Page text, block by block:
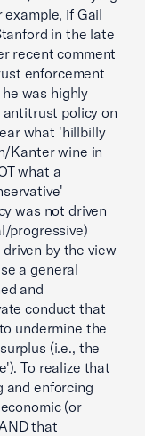
if Gail
in the late
recent comment
enforcement
he was highly
policy on
what 'hillbilly
Kanter wine in
what a
was not driven
progressive)
by the view
a general
and
conduct that
undermine the
(i.e., the
To realize that
and enforcing
(or
that